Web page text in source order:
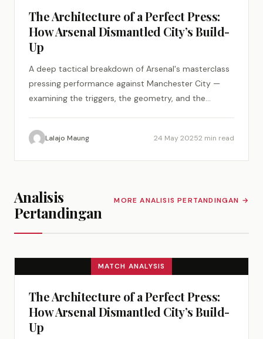
The Architecture of a Perfect Press:
How Arsenal Dismantled City’s Build-
Up
A deep tactical breakdown of Arsenal's masterclass
pressing performance against Manchester City —
examining the triggers, the geometry, and the
Lalajo Maung 24 May 20252 min read
Analisis
Pertandingan
MORE ANALISIS PERTANDINGAN →
MATCH ANALYSIS
The Architecture of a Perfect Press:
How Arsenal Dismantled City’s Build-
Up